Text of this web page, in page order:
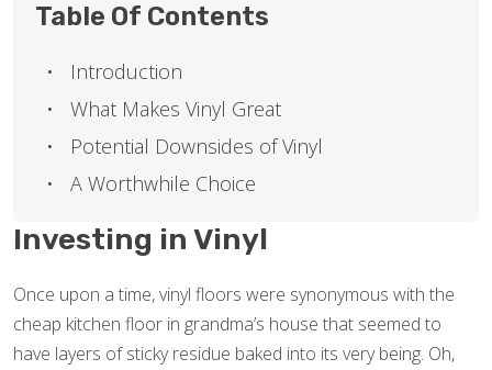
Investing in Vinyl
Once upon a time, vinyl floors were synonymous with the
cheap kitchen floor in grandma’s house that seemed to
have layers of sticky residue baked into its very being. Oh,
Table Of Contents
Introduction
What Makes Vinyl Great
Potential Downsides of Vinyl
A Worthwhile Choice